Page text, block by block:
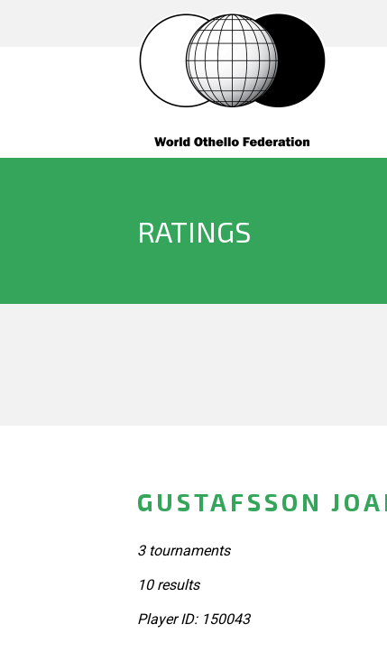
RATINGS
GUSTAFSSON
3 tournaments
10 results
Player ID: 150043